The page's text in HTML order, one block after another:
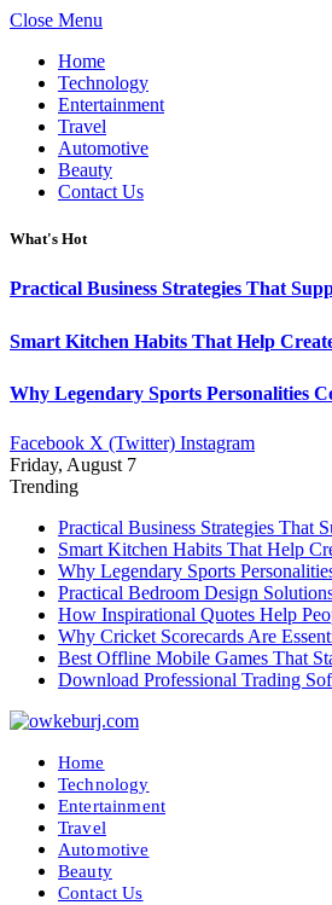
Close Menu
Home
Technology
Entertainment
Travel
Automotive
Beauty
Contact Us
What's Hot
Practical Business Strategies That
Smart Kitchen Habits That Help
Why Legendary Sports Personalities
Facebook X (Twitter) Instagram
Friday, August 7
Trending
Practical Business Strategies That
Smart Kitchen Habits That Help
Why Legendary Sports
Practical Bedroom Design
How Inspirational Quotes Help
Why Cricket Scorecards Are
Best Offline Mobile Games That
Download Professional Trading
Home
Technology
Entertainment
Travel
Automotive
Beauty
Contact Us